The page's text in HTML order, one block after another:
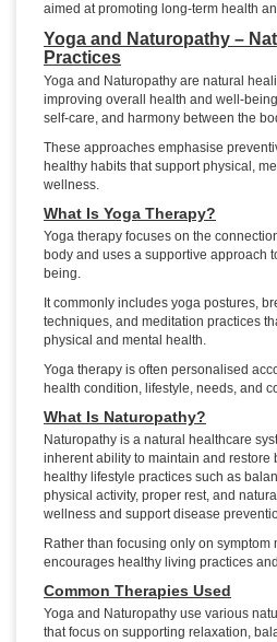
aimed at promoting long-term health
Yoga and Naturopathy –
Practices
Yoga and Naturopathy are natural
improving overall health and well-
self-care, and harmony between the
These approaches emphasise
healthy habits that support physical,
wellness.
What Is Yoga Therapy?
Yoga therapy focuses on the
body and uses a supportive approach
being.
It commonly includes yoga postures,
techniques, and meditation practices
physical and mental health.
Yoga therapy is often personalised
health condition, lifestyle, needs, and
What Is Naturopathy?
Naturopathy is a natural healthcare
inherent ability to maintain and restore
healthy lifestyle practices such as
physical activity, proper rest, and
wellness and support disease
Rather than focusing only on
encourages healthy living practices
Common Therapies Used
Yoga and Naturopathy use various
that focus on supporting relaxation,